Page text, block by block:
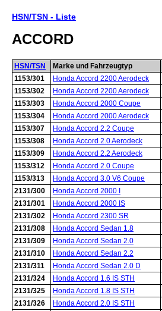
HSN/TSN - Liste
ACCORD
HSN/TSN Marke und Fahrzeugtyp
1153/301
Honda Accord 2200 Aerodeck
1153/302
Honda Accord 2200 Aerodeck
1153/303
Honda Accord 2000 Coupe
1153/304
Honda Accord 2000 Aerodeck
1153/307
Honda Accord 2.2 Coupe
1153/308
Honda Accord 2.0 Aerodeck
1153/309
Honda Accord 2.2 Aerodeck
1153/312
Honda Accord 2.0 Coupe
1153/313
Honda Accord 3.0 V6 Coupe
2131/300
Honda Accord 2000 I
2131/301
Honda Accord 2000 IS
2131/302
Honda Accord 2300 SR
2131/308
Honda Accord Sedan 1.8
2131/309
Honda Accord Sedan 2.0
2131/310
Honda Accord Sedan 2.2
2131/311
Honda Accord Sedan 2.0 D
2131/324
Honda Accord 1.6 IS STH
2131/325
Honda Accord 1.8 IS STH
2131/326
Honda Accord 2.0 IS STH